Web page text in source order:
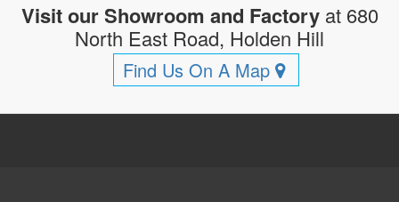
Visit our Showroom and Factoryat 680
North East Road, Holden Hill
Find Us On A Map